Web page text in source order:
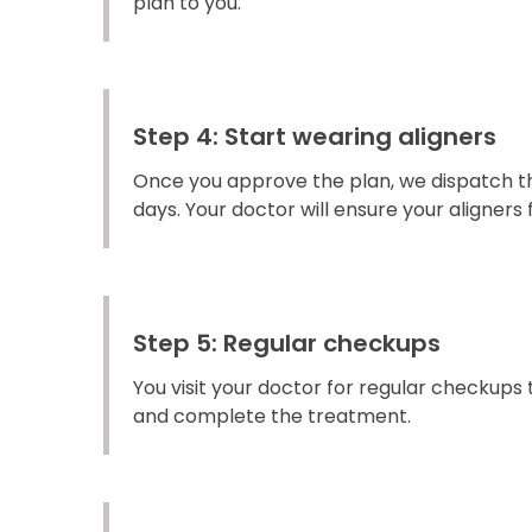
Step 4: Start wearing aligners
Once you approve the plan, we dispatch
days. Your doctor will ensure your aligners
Step 5: Regular checkups
You visit your doctor for regular
and complete the treatment.